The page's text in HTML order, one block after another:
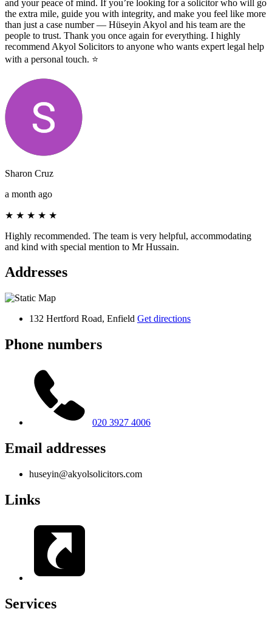
and your peace of mind. If you’re looking for a solicitor who will go
the extra mile, guide you with integrity, and make you feel like more
than just a case number — Hüseyin Akyol and his team are the
people to trust. Thank you once again for everything. I highly
recommend Akyol Solicitors to anyone who wants expert legal help
with a personal touch. ⭐️
Sharon Cruz
a month ago
★ ★ ★ ★ ★
Highly recommended. The team is very helpful, accommodating
and kind with special mention to Mr Hussain.
Addresses
132 Hertford Road, Enfield Get directions
Phone numbers
020 3927 4006
Email addresses
huseyin@akyolsolicitors.com
Links
Services